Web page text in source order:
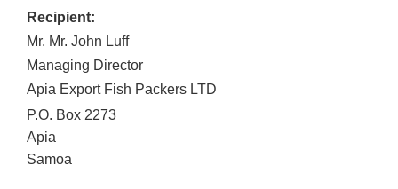
Recipient:
Mr. Mr. John Luff
Managing Director
Apia Export Fish Packers LTD
P.O. Box 2273
Apia
Samoa